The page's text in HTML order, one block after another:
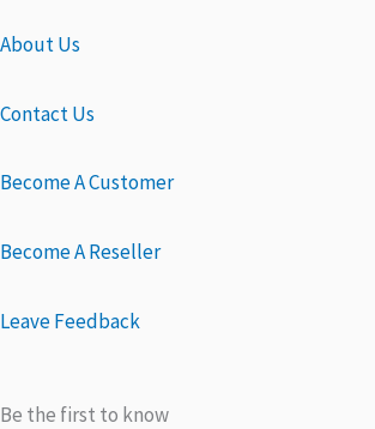
About Us
Contact Us
Become A Customer
Become A Reseller
Leave Feedback
Be the first to know